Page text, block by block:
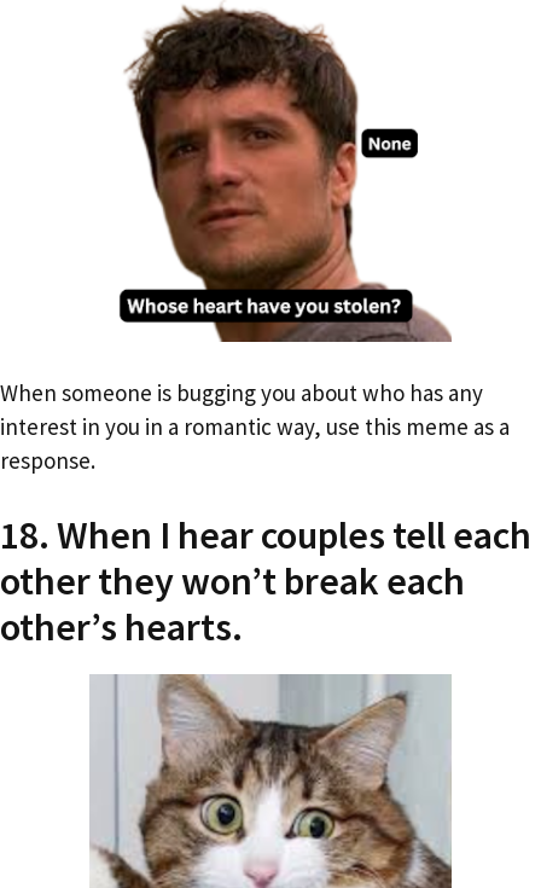
When someone is bugging you about who has any
interest in you in a romantic way, use this meme as a
response.
18. When I hear couples tell each
other they won’t break each
other’s hearts.